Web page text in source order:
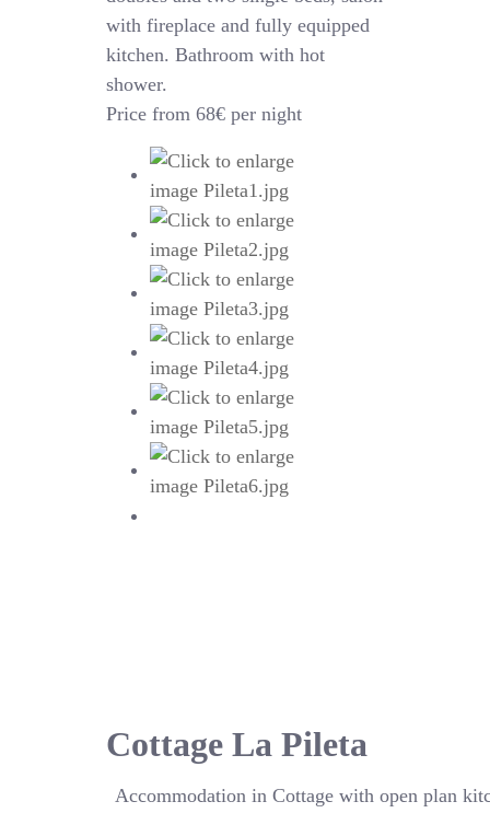
with fireplace and fully equipped
kitchen. Bathroom with hot
shower.
Price from 68€ per night
Cottage La Pileta
Accommodation in Cottage with open plan